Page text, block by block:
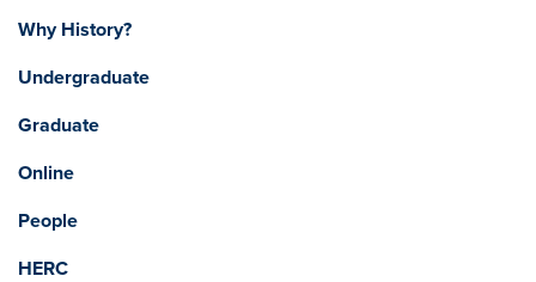
Why History?
Undergraduate
Graduate
Online
People
HERC